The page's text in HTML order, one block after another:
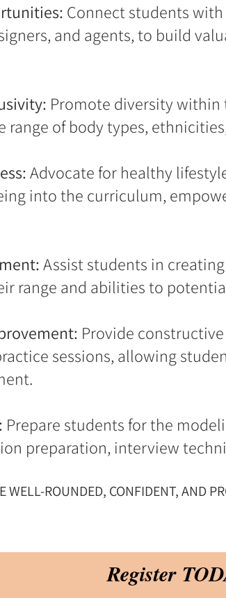
Connect students
and agents, to build
Promote diversity
range of body types,
Advocate for healthy
into the curriculum,
Assist students in
range and abilities to
Provide
sessions, allowing
Prepare students for the
preparation, interview
WELL-ROUNDED, CONFIDENT, AND
Register